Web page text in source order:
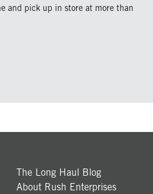
and pick up in store at more than
The Long Haul Blog
About Rush Enterprises